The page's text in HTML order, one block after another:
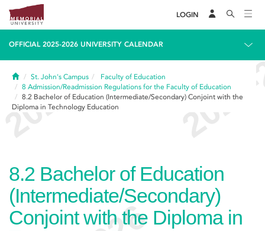
LOGIN
OFFICIAL 2025-2026 UNIVERSITY CALENDAR
HomeSt. John's Campus
Faculty of Education
8 Admission/Readmission Regulations for the Faculty of Education
8.2 Bachelor of Education (Intermediate/Secondary) Conjoint with the
Diploma in Technology Education
8.2 Bachelor of Education
(Intermediate/Secondary)
Conjoint with the Diploma in